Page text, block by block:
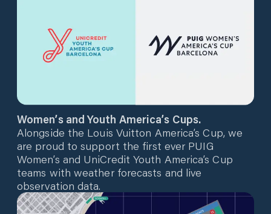
Women’s and Youth America’s Cups.
Alongside the Louis Vuitton America’s Cup, we
are proud to support the first ever PUIG
Women’s and UniCredit Youth America’s Cup
teams with weather forecasts and live
observation data.